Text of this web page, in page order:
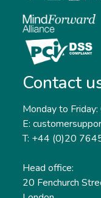
Contact
Monday to
E:
T: +44 (0)20
Head office:
20 Fenchurch